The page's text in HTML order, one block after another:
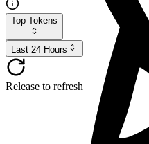
Top Tokens
Last 24 Hours
Release to refresh...